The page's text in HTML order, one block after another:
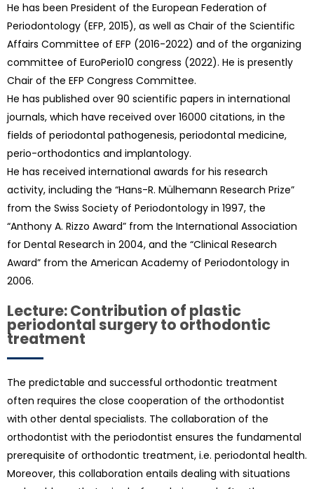
He has been President of the European Federation of
Periodontology (EFP, 2015), as well as Chair of the Scientific
Affairs Committee of EFP (2016-2022) and of the organizing
committee of EuroPerio10 congress (2022). He is presently
Chair of the EFP Congress Committee.
He has published over 90 scientific papers in international
journals, which have received over 16000 citations, in the
fields of periodontal pathogenesis, periodontal medicine,
perio-orthodontics and implantology.
He has received international awards for his research
activity, including the “Hans-R. Mülhemann Research Prize”
from the Swiss Society of Periodontology in 1997, the
“Anthony A. Rizzo Award” from the International Association
for Dental Research in 2004, and the “Clinical Research
Award” from the American Academy of Periodontology in
2006.
Lecture: Contribution of plastic
periodontal surgery to orthodontic
treatment
The predictable and successful orthodontic treatment
often requires the close cooperation of the orthodontist
with other dental specialists. The collaboration of the
orthodontist with the periodontist ensures the fundamental
prerequisite of orthodontic treatment, i.e. periodontal health.
Moreover, this collaboration entails dealing with situations